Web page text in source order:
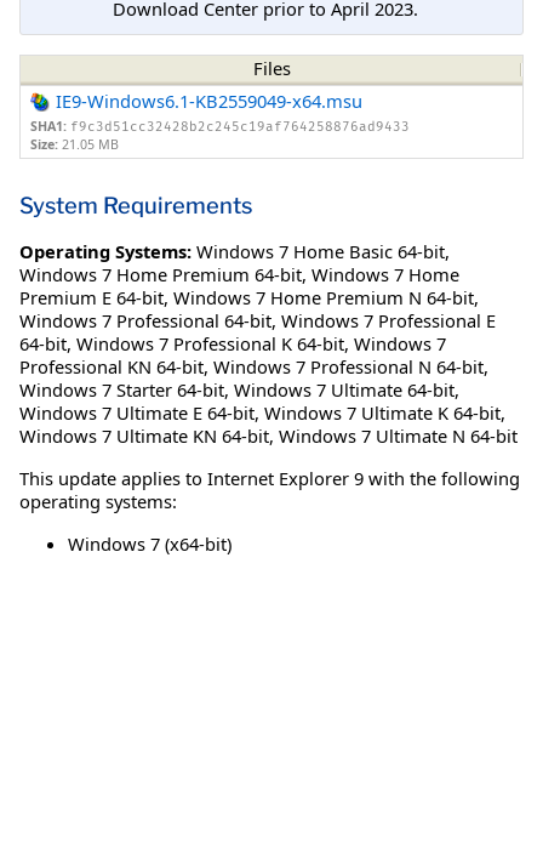
Download Center prior to April 2023.
Files
IE9-Windows6.1-KB2559049-x64.msu
SHA1: f9c3d51cc32428b2c245c19af764258876ad9433
Size: 21.05 MB
System Requirements
Operating Systems: Windows 7 Home Basic 64-bit,
Windows 7 Home Premium 64-bit, Windows 7 Home
Premium E 64-bit, Windows 7 Home Premium N 64-bit,
Windows 7 Professional 64-bit, Windows 7 Professional E
64-bit, Windows 7 Professional K 64-bit, Windows 7
Professional KN 64-bit, Windows 7 Professional N 64-bit,
Windows 7 Starter 64-bit, Windows 7 Ultimate 64-bit,
Windows 7 Ultimate E 64-bit, Windows 7 Ultimate K 64-bit,
Windows 7 Ultimate KN 64-bit, Windows 7 Ultimate N 64-bit
This update applies to Internet Explorer 9 with the following
operating systems:
Windows 7 (x64-bit)